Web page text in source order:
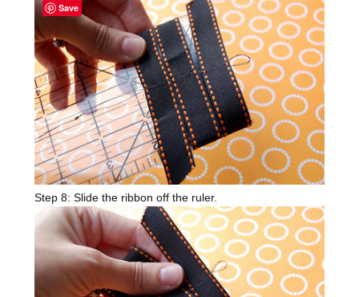
Step 8: Slide the ribbon off the ruler.
Save